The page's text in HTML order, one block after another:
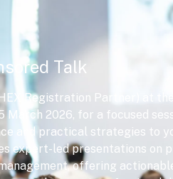
Talk
Registration Partner) at
March 2026, for a focused
and practical strategies to
expert-led presentations on
offering